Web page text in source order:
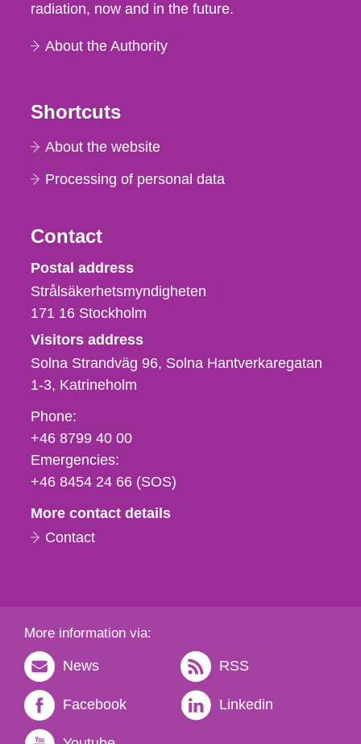
radiation, now and in the future.
About the Authority
Shortcuts
About the website
Processing of personal data
Contact
Strålsäkerhetsmyndigheten
Postal address
Strålsäkerhetsmyndigheten
171 16 Stockholm
Visitors address
Solna Strandväg 96, Solna Hantverkaregatan
1-3 Katrineholm
Phone,
fax
och
e-
Phone:
+46 8799 40 00
Emergencies:
+46 8454 24 66 (SOS)
More contact details
Contact
More information via:
News RSS
Facebook Linkedin